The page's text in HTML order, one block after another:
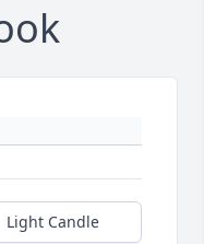
Light Candle